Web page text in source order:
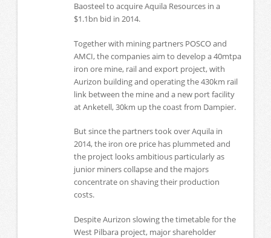
Baosteel to acquire Aquila Resources in a
$1.1bn bid in 2014.
Together with mining partners POSCO and
AMCI, the companies aim to develop a 40mtpa
iron ore mine, rail and export project, with
Aurizon building and operating the 430km rail
link between the mine and a new port facility
at Anketell, 30km up the coast from Dampier.
But since the partners took over Aquila in
2014, the iron ore price has plummeted and
the project looks ambitious particularly as
junior miners collapse and the majors
concentrate on shaving their production
costs.
Despite Aurizon slowing the timetable for the
West Pilbara project, major shareholder